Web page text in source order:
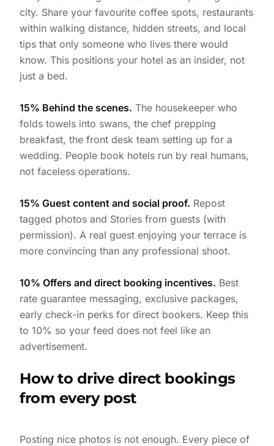
city. Share your favourite coffee spots, restaurants
within walking distance, hidden streets, and local
tips that only someone who lives there would
know. This positions your hotel as an insider, not
just a bed.
15% Behind the scenes. The housekeeper who
folds towels into swans, the chef prepping
breakfast, the front desk team setting up for a
wedding. People book hotels run by real humans,
not faceless operations.
15% Guest content and social proof. Repost
tagged photos and Stories from guests (with
permission). A real guest enjoying your terrace is
more convincing than any professional shoot.
10% Offers and direct booking incentives. Best
rate guarantee messaging, exclusive packages,
early check-in perks for direct bookers. Keep this
to 10% so your feed does not feel like an
advertisement.
How to drive direct bookings
from every post
Posting nice photos is not enough. Every piece of